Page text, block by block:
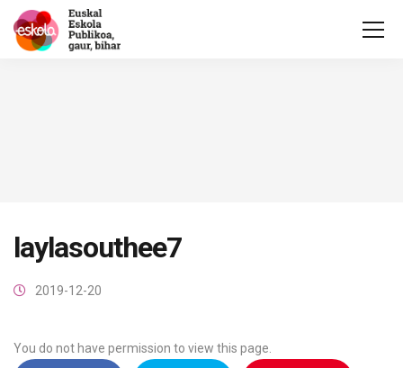
laylasouthee7
2019-12-20
You do not have permission to view this page.